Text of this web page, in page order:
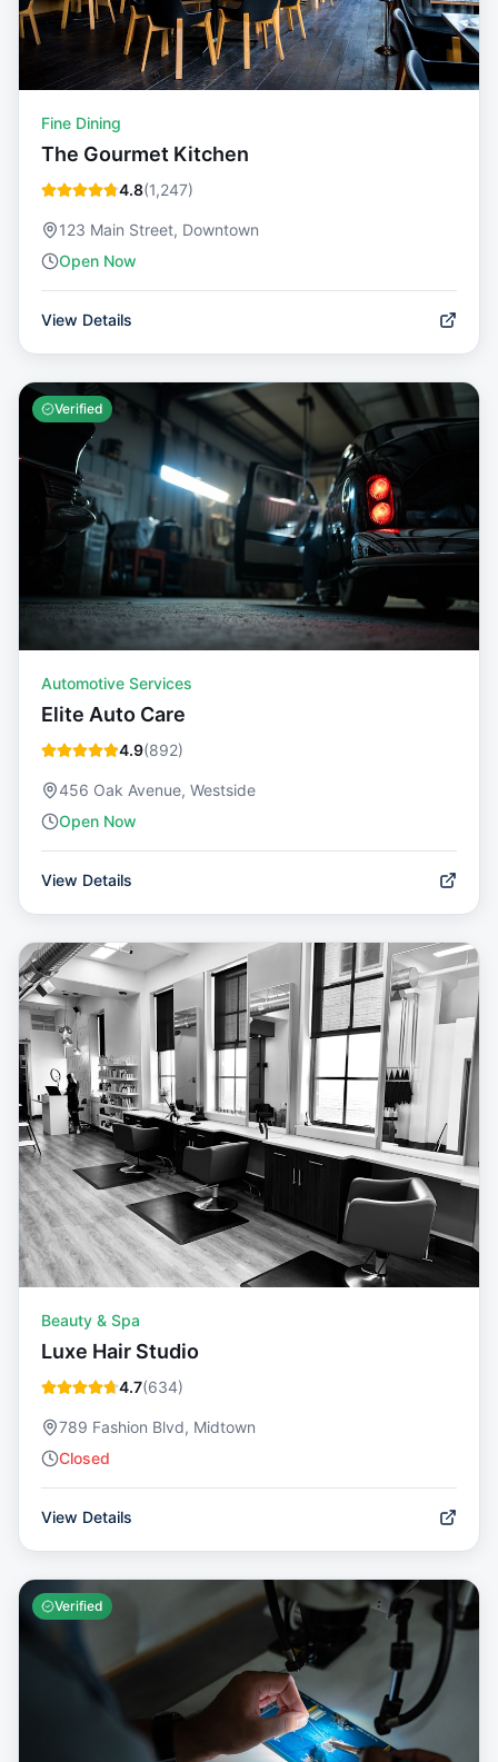
Fine Dining
The Gourmet Kitchen
4.8(1,247)
123 Main Street, Downtown
Open Now
View Details
Verified
Automotive Services
Elite Auto Care
4.9(892)
456 Oak Avenue, Westside
Open Now
View Details
Beauty & Spa
Luxe Hair Studio
4.7(634)
789 Fashion Blvd, Midtown
Closed
View Details
Verified